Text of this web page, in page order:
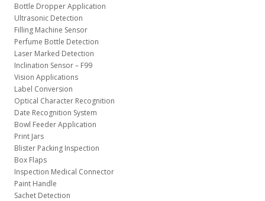
Bottle Dropper Application
Ultrasonic Detection
Filling Machine Sensor
Perfume Bottle Detection
Laser Marked Detection
Inclination Sensor – F99
Vision Applications
Label Conversion
Optical Character Recognition
Date Recognition System
Bowl Feeder Application
Print Jars
Blister Packing Inspection
Box Flaps
Inspection Medical Connector
Paint Handle
Sachet Detection